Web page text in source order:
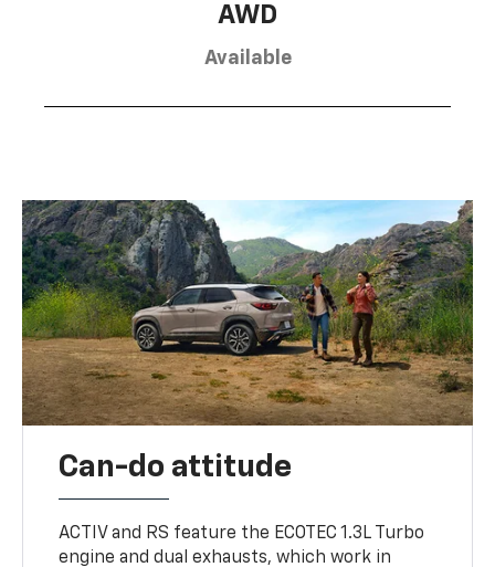
AWD
Available
Can-do attitude
ACTIV and RS feature the ECOTEC 1.3L Turbo
engine and dual exhausts, which work in